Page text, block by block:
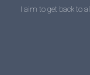
I aim to get back to